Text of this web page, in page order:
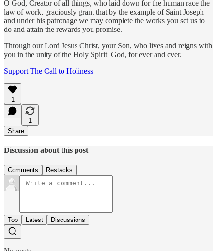
O God, Creator of all things, who laid down for the human race the
law of work, graciously grant that by the example of Saint Joseph
and under his patronage we may complete the works you set us to
do and attain the rewards you promise.
Through our Lord Jesus Christ, your Son, who lives and reigns with
you in the unity of the Holy Spirit, God, for ever and ever.
Support The Call to Holiness
1
1
Share
Discussion about this post
Comments Restacks
Top Latest Discussions